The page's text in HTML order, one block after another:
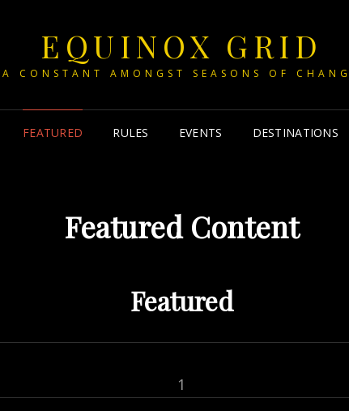
EQUINOX GRID
A CONSTANT AMONGST SEASONS OF
FEATURED RULES EVENTS DESTINATIONS
Featured Content
Featured
1